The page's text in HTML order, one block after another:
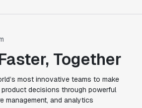
Together
most innovative teams to make
decisions through powerful
management, and analytics